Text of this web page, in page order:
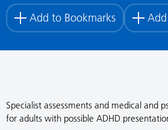
Add to Bookmarks
Specialist assessments and medical and
for adults with possible ADHD